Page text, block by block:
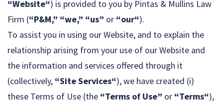
“Website“) is provided to you by Pintas & Mullins Law
Firm (“P&M,” “we,” “us” or “our“).
To assist you in using our Website, and to explain the
relationship arising from your use of our Website and
the information and services offered through it
(collectively, “Site Services“), we have created (i)
these Terms of Use (the “Terms of Use” or “Terms“),